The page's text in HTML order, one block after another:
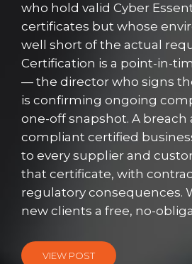
who hold valid Cyber
certificates but whose
well short of the actual
Certification is a point-in-
— the director who signs
is confirming ongoing
one-off snapshot. A breach
compliant certified
to every supplier and
that certificate, with
regulatory consequences.
new clients a free, no-
VIEW POST